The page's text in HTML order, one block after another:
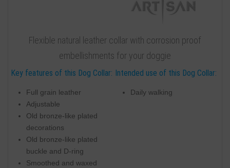
Flexible natural leather collar with corrosion proof
embellishments for your doggie
Key features of this Dog Collar:
Full grain leather
Adjustable
Old bronze-like plated
decorations
Old bronze-like plated
buckle and D-ring
Smoothed and waxed
Intended use of this Dog Collar:
Daily walking